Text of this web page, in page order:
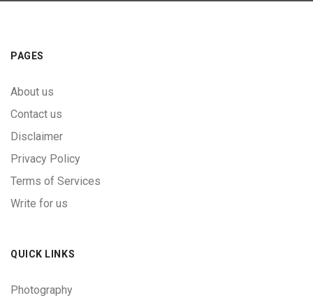
PAGES
About us
Contact us
Disclaimer
Privacy Policy
Terms of Services
Write for us
QUICK LINKS
Photography